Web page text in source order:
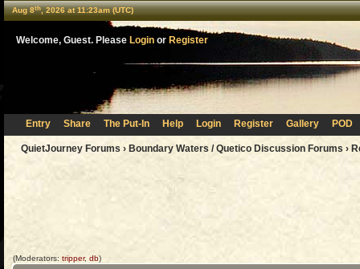
Aug 8th, 2026 at 11:23am (UTC)
Welcome, Guest. Please Login or Register
Entry Share The Put-In Help Login Register Gallery POD
QuietJourney Forums › Boundary Waters / Quetico Discussion Forums ›
(Moderators: tripper, db)